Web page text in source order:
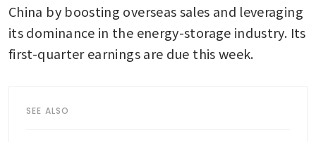
China by boosting overseas sales and leveraging
its dominance in the energy-storage industry. Its
first-quarter earnings are due this week.
SEE ALSO